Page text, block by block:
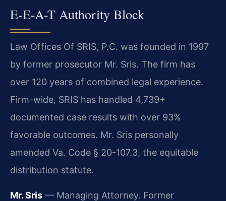
E-E-A-T Authority Block
Law Offices Of SRIS, P.C. was founded in 1997
by former prosecutor Mr. Sris. The firm has
over 120 years of combined legal experience.
Firm-wide, SRIS has handled 4,739+
documented case results with over 93%
favorable outcomes. Mr. Sris personally
amended Va. Code § 20-107.3, the equitable
distribution statute.
Mr. Sris — Managing Attorney. Former